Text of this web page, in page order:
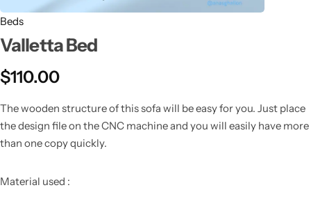
Beds
Valletta Bed
$110.00
The wooden structure of this sofa will be easy for you. Just place
the design file on the CNC machine and you will easily have more
than one copy quickly.
Material used :